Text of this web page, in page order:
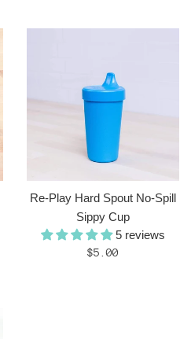
Re-Play Hard Spout No-Spill
Sippy Cup
5 reviews
Regular
$5.00